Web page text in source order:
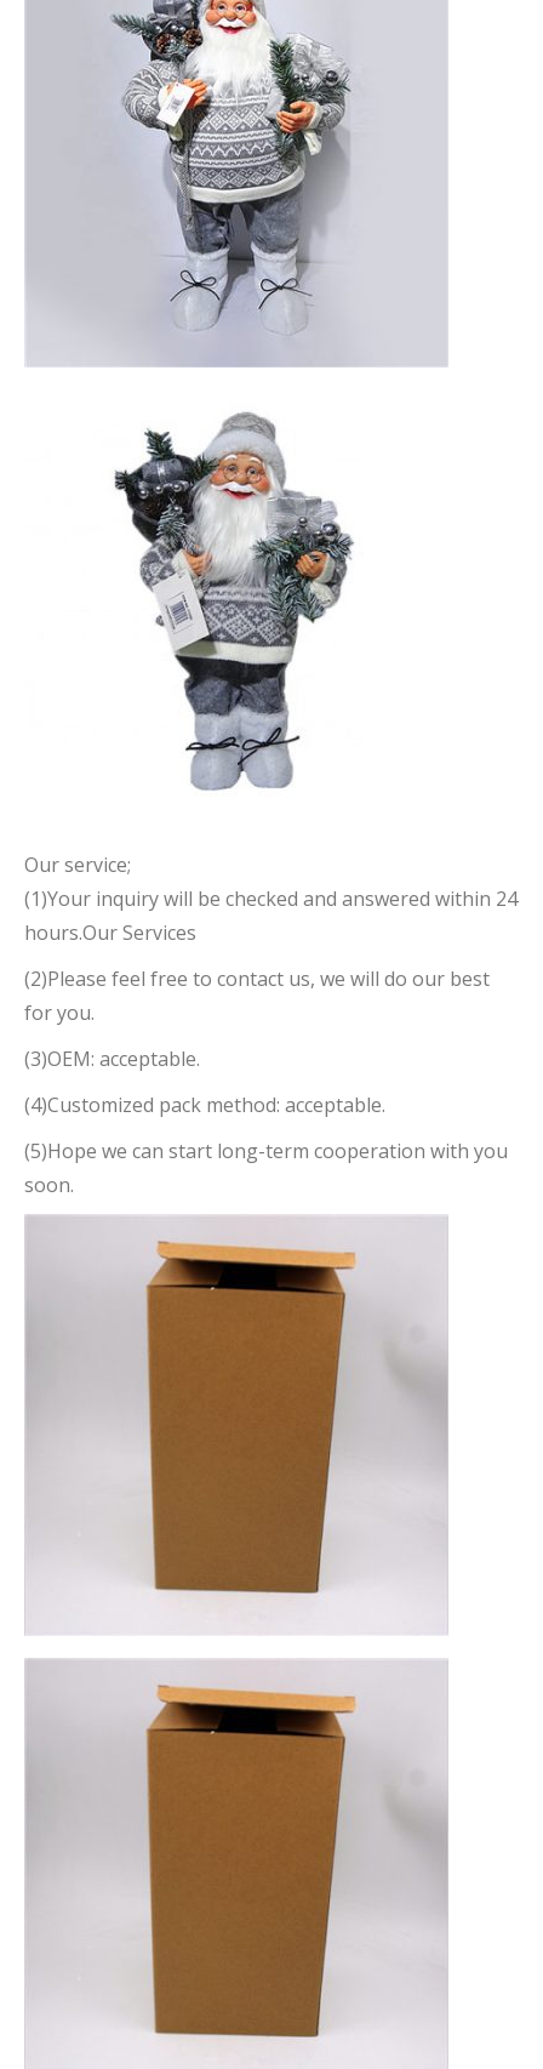
Our service;
(1)Your inquiry will be checked and answered within 24
hours.Our Services
(2)Please feel free to contact us, we will do our best
for you.
(3)OEM: acceptable.
(4)Customized pack method: acceptable.
(5)Hope we can start long-term cooperation with you
soon.